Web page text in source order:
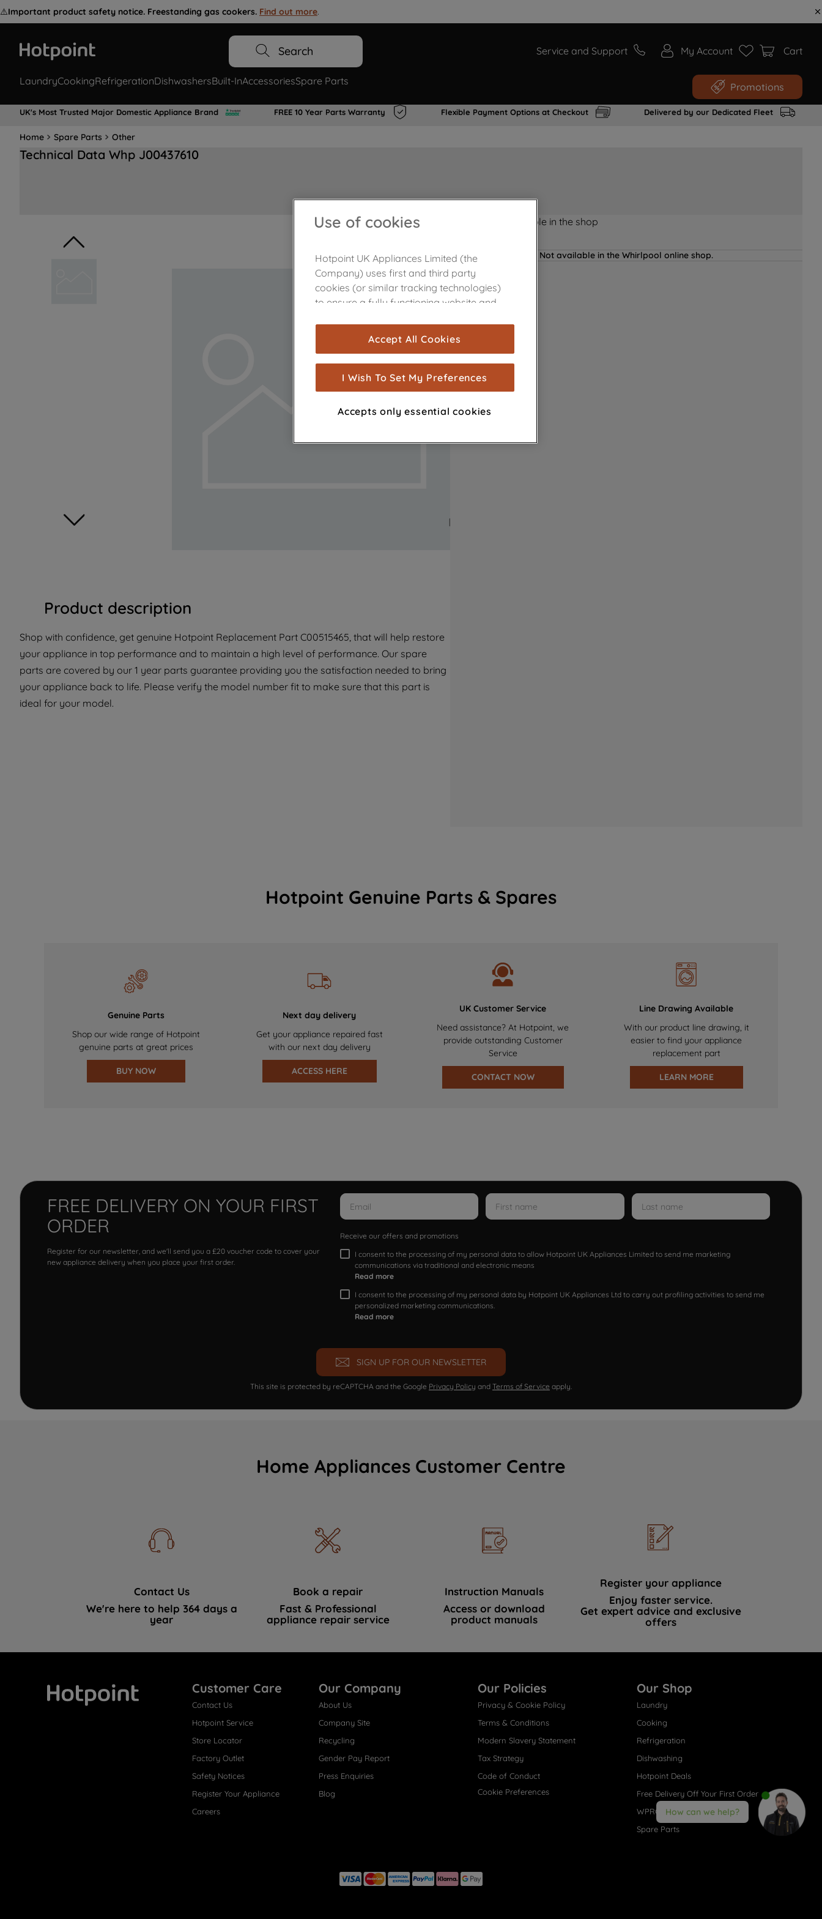
⚠️Important product safety notice. Freestanding gas cookers. Find out more.
Search Service and Support My Account Cart
LaundryCookingRefrigerationDishwashersBuilt-InAccessoriesSpare Parts Promotions
UK's Most Trusted Major Domestic Appliance Brand FREE 10 Year Parts Warranty Flexible Payment Options at Checkout Delivered by our Dedicated Fleet
Home Spare Parts Other
Technical Data Whp J00437610
Product description
Shop with confidence, get genuine Hotpoint Replacement Part C00515465, that will help restore
your appliance in top performance and to maintain a high level of performance. Our spare
parts are covered by our 1 year parts guarantee providing you the satisfaction needed to bring
your appliance back to life. Please verify the model number fit to make sure that this part is
ideal for your model.
Product not Available in the shop
Not available in the Whirlpool online shop.
Hotpoint Genuine Parts & Spares
Genuine Parts
Shop our wide range of Hotpoint
genuine parts at great prices
BUY NOW
Next day delivery
Get your appliance repaired fast
with our next day delivery
ACCESS HERE
UK Customer Service
Need assistance? At Hotpoint, we
provide outstanding Customer
Service
CONTACT NOW
Line Drawing Available
With our product line drawing, it
easier to find your appliance
replacement part
LEARN MORE
FREE DELIVERY ON YOUR FIRST
ORDER
Register for our newsletter, and we'll send you a £20 voucher code to cover your
new appliance delivery when you place your first order.
Receive our offers and promotions
I consent to the processing of my personal data to allow Hotpoint UK Appliances Limited to send me marketing
communications via traditional and electronic means
Read more
I consent to the processing of my personal data by Hotpoint UK Appliances Ltd to carry out profiling activities to send me
personalized marketing communications.
Read more
SIGN UP FOR OUR NEWSLETTER
This site is protected by reCAPTCHA and the Google Privacy Policy and Terms of Service apply.
Home Appliances Customer Centre
Contact Us
We're here to help 364 days a
year
Book a repair
Fast & Professional
appliance repair service
Instruction Manuals
Access or download
product manuals
Register your appliance
Enjoy faster service.
Get expert advice and exclusive
offers
Customer Care
Contact Us
Hotpoint Service
Store Locator
Factory Outlet
Safety Notices
Register Your Appliance
Careers
Our Company
About Us
Company Site
Recycling
Gender Pay Report
Press Enquiries
Blog
Our Policies
Privacy & Cookie Policy
Terms & Conditions
Modern Slavery Statement
Tax Strategy
Code of Conduct
Cookie Preferences
Our Shop
Laundry
Cooking
Refrigeration
Dishwashing
Hotpoint Deals
Free Delivery Off Your First Order
WPRO® Accessories
Spare Parts
How can we help?
Use of cookies
Hotpoint UK Appliances Limited (the
Company) uses first and third party
cookies (or similar tracking technologies)
to ensure a fully functioning website and
are used for statistics and audience
measurement (performance cookies), to
show you advertising tailored to your
browsing habits, interactions with our
advertisements and interests (including
through third parties and on other
with third parties for such purposes. By
clicking "I WISH TO SET MY PREFERENCE",
you can set your preferences.
Accept All Cookies
I Wish To Set My Preferences
Accepts only essential cookies